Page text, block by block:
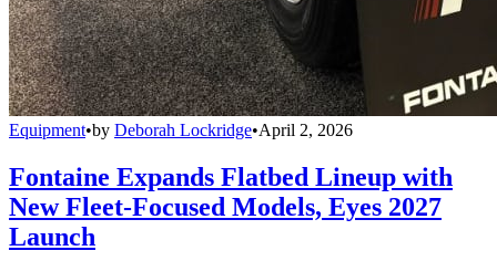
Equipment•by Deborah Lockridge•April 2, 2026
Fontaine Expands Flatbed Lineup with
New Fleet-Focused Models, Eyes 2027
Launch